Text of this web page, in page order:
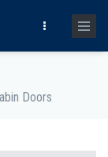
Doors